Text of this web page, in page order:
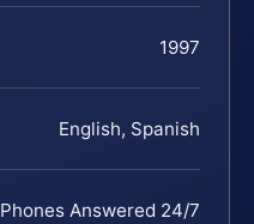
1997
English, Spanish
Phones Answered 24/7